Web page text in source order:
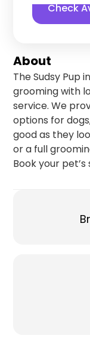
About
The Sudsy Pup
grooming with
service. We
options for
good as they
or a full
Book your
Check